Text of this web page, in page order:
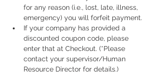
for any reason (i.e., lost, late, illness,
emergency) you will forfeit payment.
If your company has provided a
discounted coupon code, please
enter that at Checkout. (*Please
contact your supervisor/Human
Resource Director for details.)